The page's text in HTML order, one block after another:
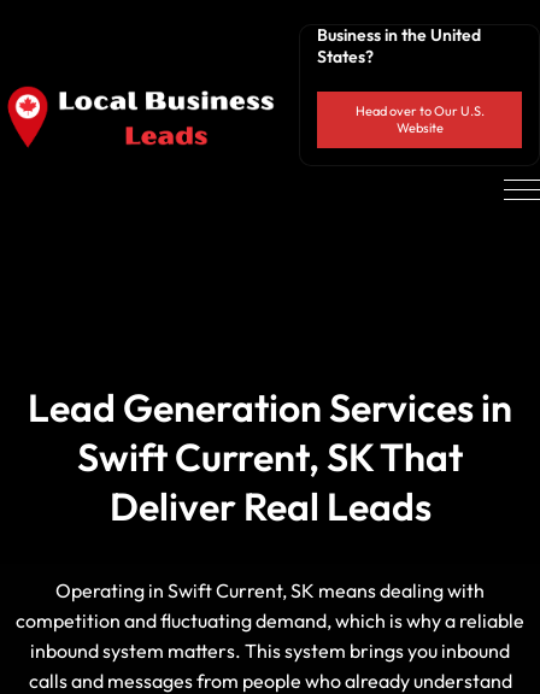
Business in the United
States?
Head over to Our U.S.
Website
Lead Generation Services in
Swift Current, SK That
Deliver Real Leads
Operating in Swift Current, SK means dealing with
competition and fluctuating demand, which is why a reliable
inbound system matters. This system brings you inbound
calls and messages from people who already understand